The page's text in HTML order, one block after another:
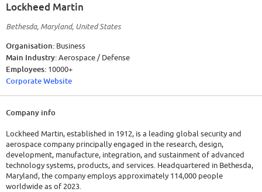
Lockheed Martin
Bethesda, Maryland, United States
Organisation: Business
Main Industry:Aerospace / Defense
Employees: 10000+
Corporate Website
Company info
Lockheed Martin, established in 1912, is a leading global security and
aerospace company principally engaged in the research, design,
development, manufacture, integration, and sustainment of advanced
technology systems, products, and services. Headquartered in Bethesda,
Maryland, the company employs approximately 114,000 people
worldwide as of 2023.